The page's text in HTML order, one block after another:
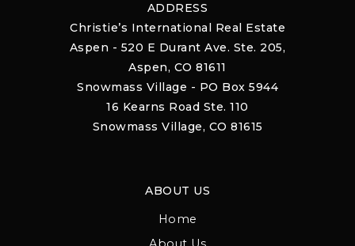
ADDRESS
Christie’s International Real Estate
Aspen - 520 E Durant Ave. Ste. 205,
Aspen, CO 81611
Snowmass Village - PO Box 5944
16 Kearns Road Ste. 110
Snowmass Village, CO 81615
ABOUT US
Home